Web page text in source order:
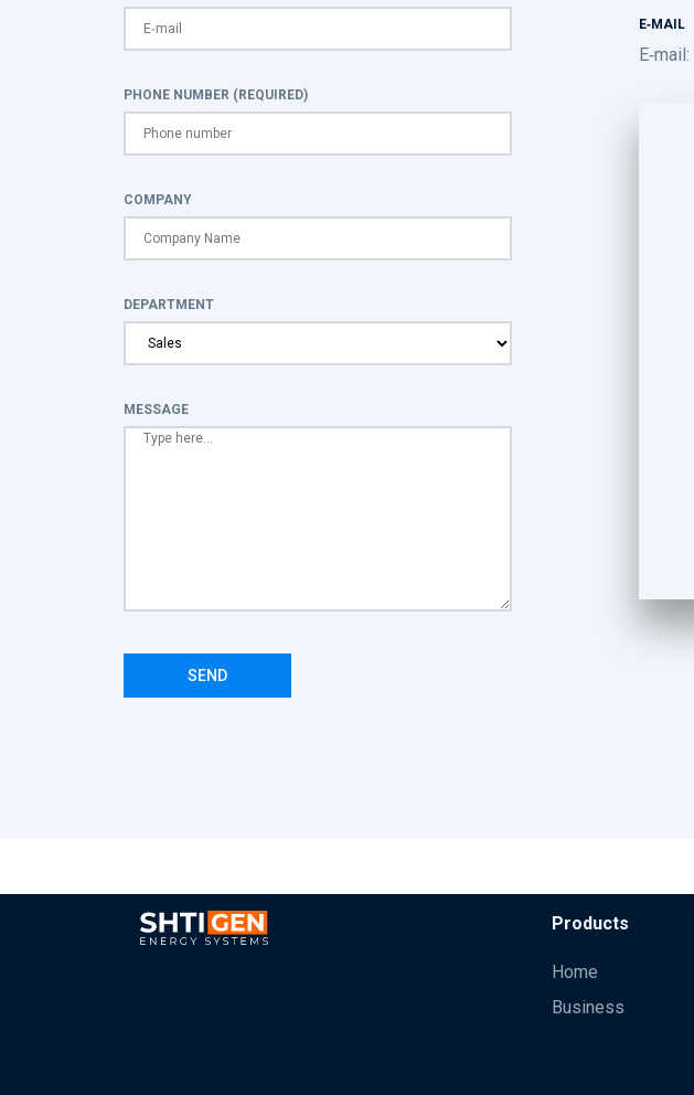
PHONE NUMBER (REQUIRED)
COMPANY
DEPARTMENT
MESSAGE
E-MAIL
E-mail:
Products
Home
Business